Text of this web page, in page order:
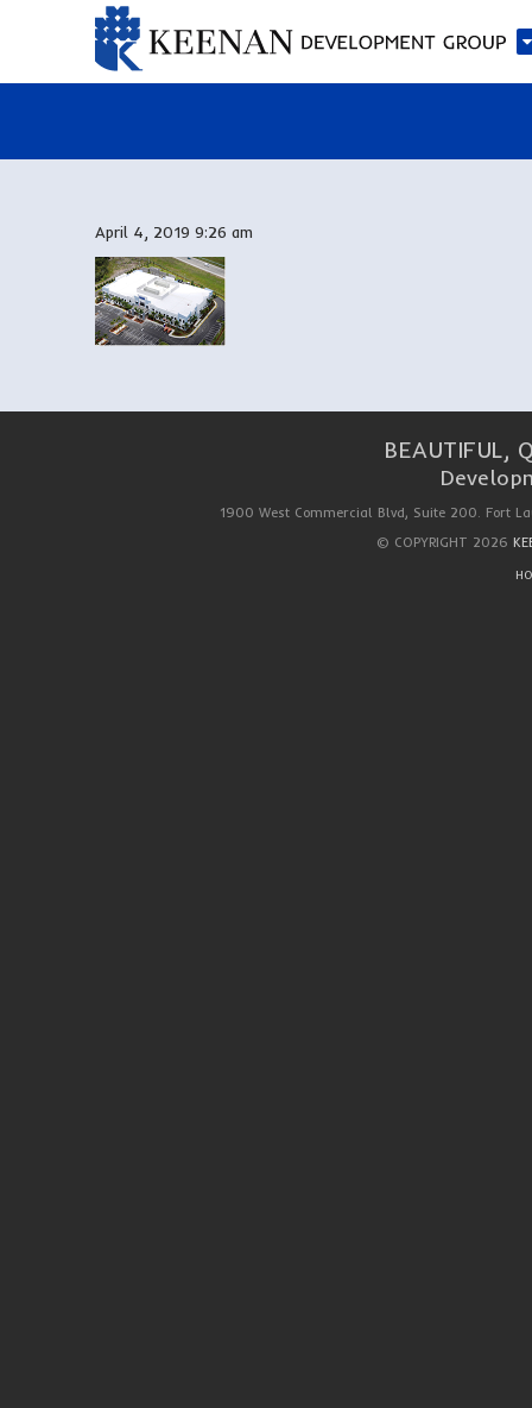
April 4, 2019 9:26 am
BEAUTIFUL,
1900 West Commercial Blvd, Suite 200. Fort
© COPYRIGHT 2026